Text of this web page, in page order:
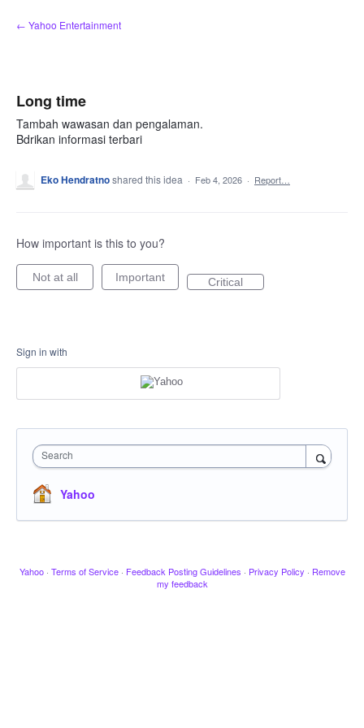
Skip
to
← Yahoo Entertainment
Long time
Tambah wawasan dan pengalaman.
Bdrikan informasi terbari
Eko Hendratnoshared this idea · Feb 4, 2026 · Report…
How important is this to you?
Not at all Important Critical
Sign in with
Search
Yahoo
Yahoo · Terms of Service · Feedback Posting Guidelines · Privacy Policy · Remove
my feedback